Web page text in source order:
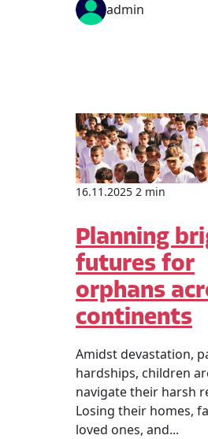
admin
16.11.2025 2 min
Planning
futures for
orphans
continents
Amidst devastation,
hardships, children
navigate their harsh
Losing their homes,
loved ones, and...